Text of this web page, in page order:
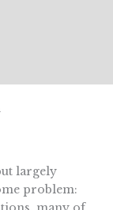
largely
problem: